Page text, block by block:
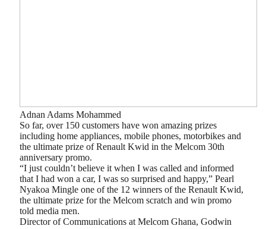
Adnan Adams Mohammed
So far, over 150 customers have won amazing prizes
including home appliances, mobile phones, motorbikes and
the ultimate prize of Renault Kwid in the Melcom 30th
anniversary promo.
“I just couldn’t believe it when I was called and informed
that I had won a car, I was so surprised and happy,” Pearl
Nyakoa Mingle one of the 12 winners of the Renault Kwid,
the ultimate prize for the Melcom scratch and win promo
told media men.
Director of Communications at Melcom Ghana, Godwin